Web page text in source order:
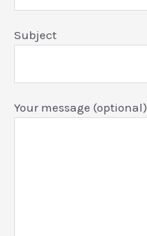
Subject
Your message (optional)